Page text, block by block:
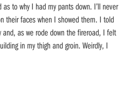
to why I had my pants down. I’ll never
their faces when I showed them. I told
as we rode down the fireroad, I felt
in my thigh and groin. Weirdly, I